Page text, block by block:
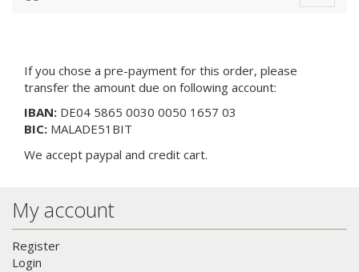
If you chose a pre-payment for this order, please
transfer the amount due on following account:
IBAN: DE04 5865 0030 0050 1657 03
BIC: MALADE51BIT
We accept paypal and credit cart.
My account
Register
Login